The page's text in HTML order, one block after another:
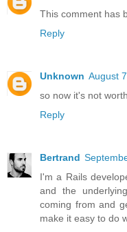
This comment has
Reply
Unknown August
so now it's not
Reply
Bertrand
I'm a Rails
and the
coming from and
make it easy to do